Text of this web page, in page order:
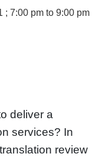
; 7:00 pm to 9:00 pm
deliver a
services? In
review